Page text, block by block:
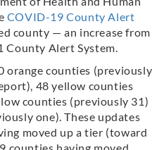
COVID-19 County Alert
county — an increase from
County Alert System.
orange counties (previously
48 yellow counties
counties (previously 31)
one). These updates
moved up a tier (toward
counties having moved